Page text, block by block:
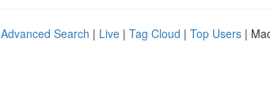
Advanced Search | Live | Tag Cloud | Top Users |